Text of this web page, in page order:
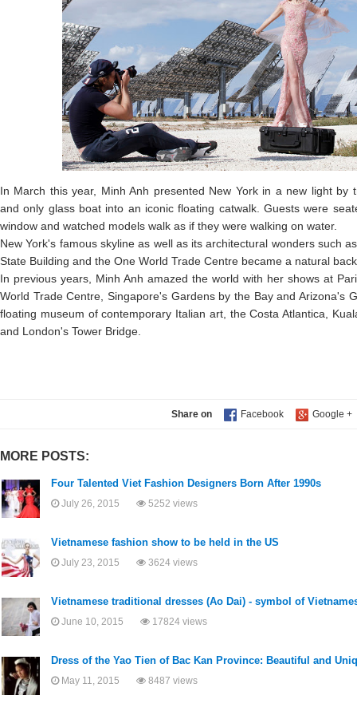
In March this year, Minh Anh presented New York in a new light by
and only glass boat into an iconic floating catwalk. Guests were
window and watched models walk as if they were walking on water.
New York's famous skyline as well as its architectural wonders such
State Building and the One World Trade Centre became a natural
In previous years, Minh Anh amazed the world with her shows at
World Trade Centre, Singapore's Gardens by the Bay and Arizona's
floating museum of contemporary Italian art, the Costa Atlantica,
and London's Tower Bridge.
Share on
MORE POSTS:
Four Talented Viet Fashion Designers Born After 1990s
July 26, 2015 5252 views
Vietnamese fashion show to be held in the US
July 23, 2015 3624 views
Vietnamese traditional dresses (Ao Dai) - symbol of
June 10, 2015 17824 views
Dress of the Yao Tien of Bac Kan Province: Beautiful and
May 11, 2015 8487 views